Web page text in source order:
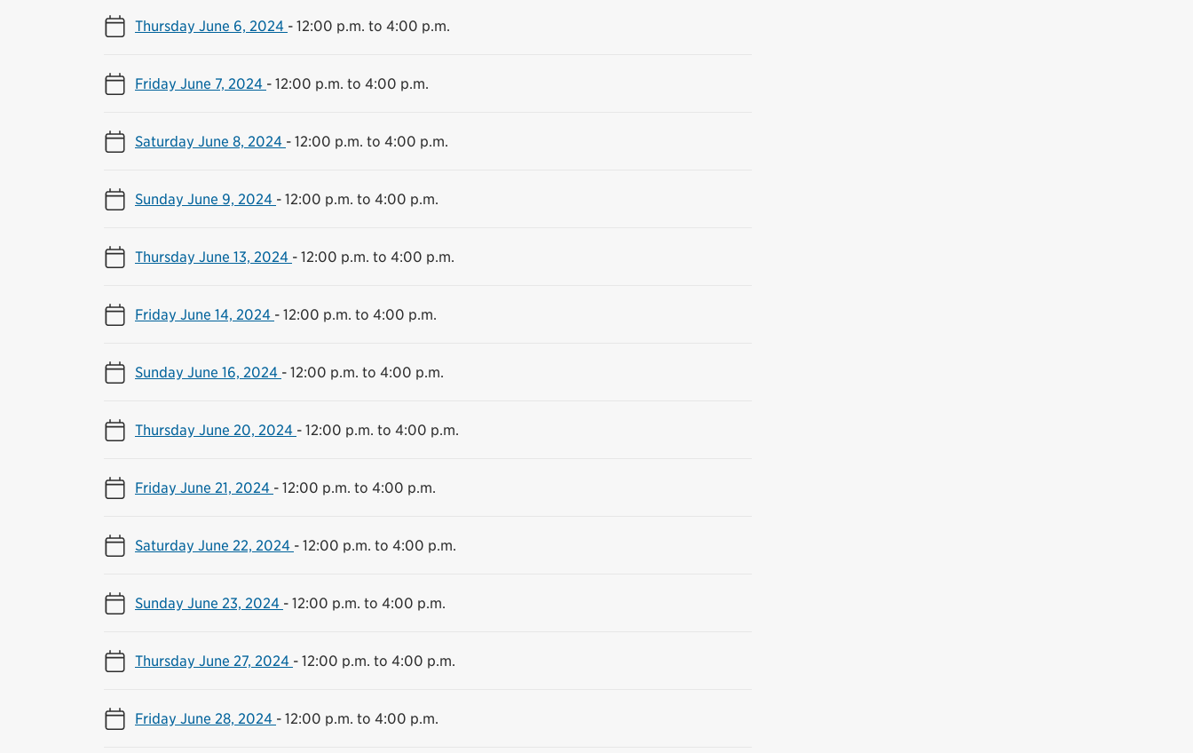
Thursday June 6, 2024 - 12:00 p.m. to 4:00 p.m.
Friday June 7, 2024 - 12:00 p.m. to 4:00 p.m.
Saturday June 8, 2024 - 12:00 p.m. to 4:00 p.m.
Sunday June 9, 2024 - 12:00 p.m. to 4:00 p.m.
Thursday June 13, 2024 - 12:00 p.m. to 4:00 p.m.
Friday June 14, 2024 - 12:00 p.m. to 4:00 p.m.
Sunday June 16, 2024 - 12:00 p.m. to 4:00 p.m.
Thursday June 20, 2024 - 12:00 p.m. to 4:00 p.m.
Friday June 21, 2024 - 12:00 p.m. to 4:00 p.m.
Saturday June 22, 2024 - 12:00 p.m. to 4:00 p.m.
Sunday June 23, 2024 - 12:00 p.m. to 4:00 p.m.
Thursday June 27, 2024 - 12:00 p.m. to 4:00 p.m.
Friday June 28, 2024 - 12:00 p.m. to 4:00 p.m.